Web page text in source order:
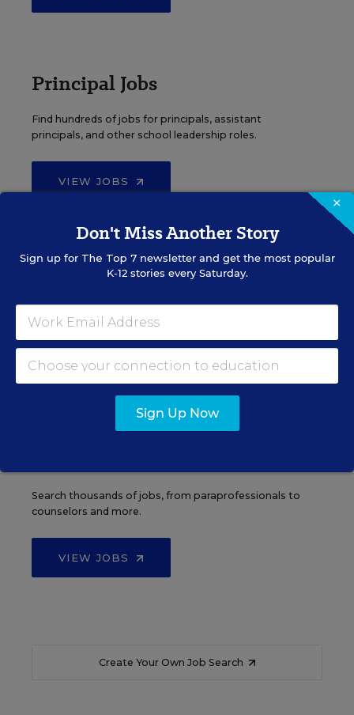
Principal Jobs
Find hundreds of jobs for principals, assistant
principals, and other school leadership roles.
VIEW JOBS
Administrator Jobs
Over a thousand district-level jobs: superintendents,
directors, more.
VIEW JOBS
Search thousands of jobs, from paraprofessionals to
counselors and more.
VIEW JOBS
Create Your Own Job Search
×
Don't Miss Another Story
Sign up for The Top 7newsletter and get the most popular
K-12 stories every Saturday.
Sign Up Now